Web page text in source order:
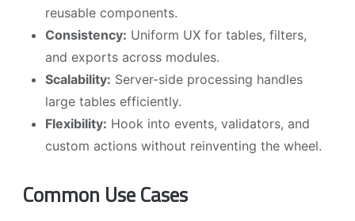
reusable components.
Consistency: Uniform UX for tables, filters,
and exports across modules.
Scalability: Server-side processing handles
large tables efficiently.
Flexibility: Hook into events, validators, and
custom actions without reinventing the wheel.
Common Use Cases